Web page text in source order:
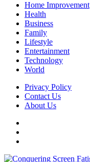
Home Improvement
Health
Business
Family
Lifestyle
Entertainment
Technology
World
Privacy Policy
Contact Us
About Us